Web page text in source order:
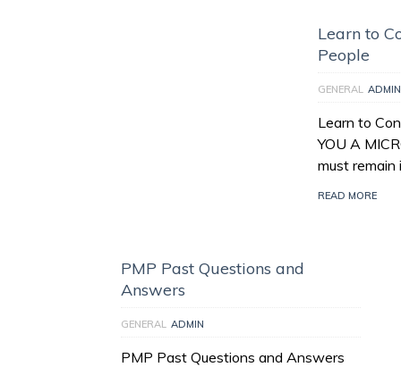
Learn to
People
GENERAL ADMIN
Learn to
YOU A
must
READ MORE
PMP Past Questions and
Answers
GENERAL ADMIN
PMP Past Questions and Answers